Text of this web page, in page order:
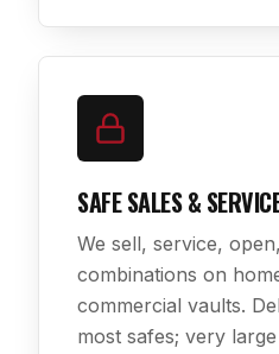
SAFE SALES &
We sell, service,
combinations on
commercial vaults.
most safes; very